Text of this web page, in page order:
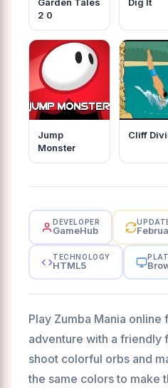
2 0
Jump
Monster
Cliff
DEVELOPER
GameHub
TECHNOLOGY
HTML5
Play Zumba Mania
adventure with a friendly
shoot colorful orbs and
the same colors to make